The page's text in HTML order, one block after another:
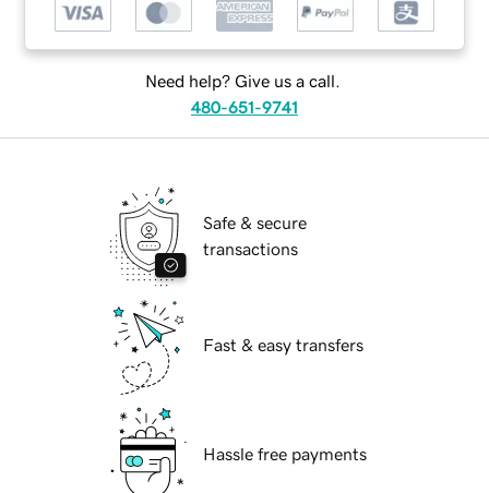
Need help? Give us a call.
480-651-9741
Safe & secure
transactions
Fast & easy transfers
Hassle free payments